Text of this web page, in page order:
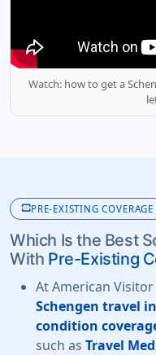
Watch: how to get a
monitor_heartPRE-EXISTING COVERAGE
Which Is the Best
With Pre-Existing
At American
Schengen travel
condition
such as Travel